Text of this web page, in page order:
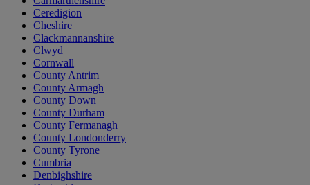
Ceredigion
Cheshire
Clackmannanshire
Clwyd
Cornwall
County Antrim
County Armagh
County Down
County Durham
County Fermanagh
County Londonderry
County Tyrone
Cumbria
Denbighshire